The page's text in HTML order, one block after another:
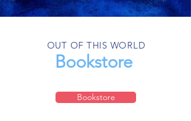
OUT OF THIS WORLD
Bookstore
Bookstore